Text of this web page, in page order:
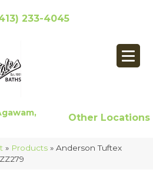
233-4045
Other Locations
» Products » Anderson Tuftex